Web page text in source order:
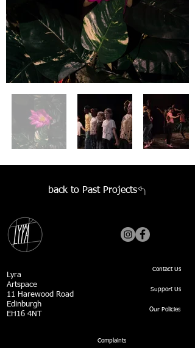
back to Past Projects
Lyra
Artspace
11 Harewood Road
Edinburgh
EH16 4NT
Contact Us
Support Us
Our Policies
Complaints